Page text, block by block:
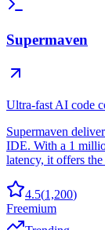
Supermaven
Ultra-fast AI code
Supermaven
IDE. With a 1
latency, it offers the
4.5(1,200)
Freemium